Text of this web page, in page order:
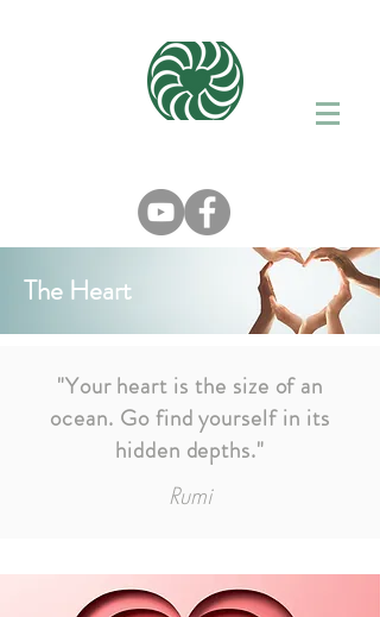
The Heart
"Your heart is the size of an
ocean. Go find yourself in its
hidden depths."
Rumi